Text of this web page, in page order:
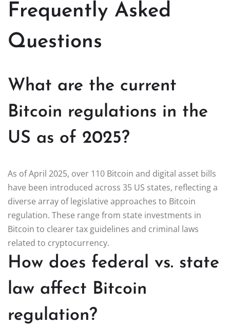
Frequently Asked
Questions
What are the current
Bitcoin regulations in the
US as of 2025?
As of April 2025, over 110 Bitcoin and digital asset bills
have been introduced across 35 US states, reflecting a
diverse array of legislative approaches to Bitcoin
regulation. These range from state investments in
Bitcoin to clearer tax guidelines and criminal laws
related to cryptocurrency.
How does federal vs. state
law affect Bitcoin
regulation?